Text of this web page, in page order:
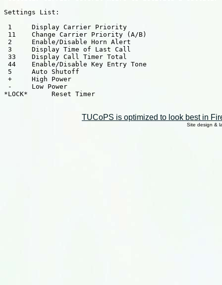
Settings List:
1     Display Carrier Priority
11    Change Carrier Priority (A/B)
2     Enable/Disable Horn Alert
3     Display Time of Last Call
33    Display Call Timer Total
44    Enable/Disable Key Entry Tone
5     Auto Shutoff
+     High Power
-     Low Power
*LOCK*      Reset Timer
TUCoPS is optimized to look best in
Site design &